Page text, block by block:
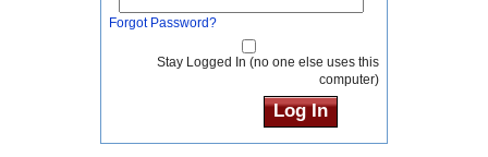
Forgot Password?
Stay Logged In (no one else uses this
computer)